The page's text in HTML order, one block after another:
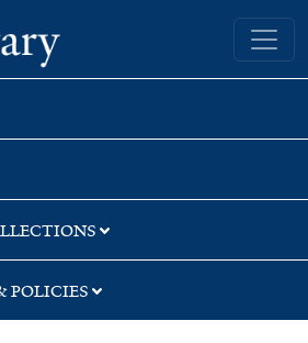
Yale University Library
POLICIES